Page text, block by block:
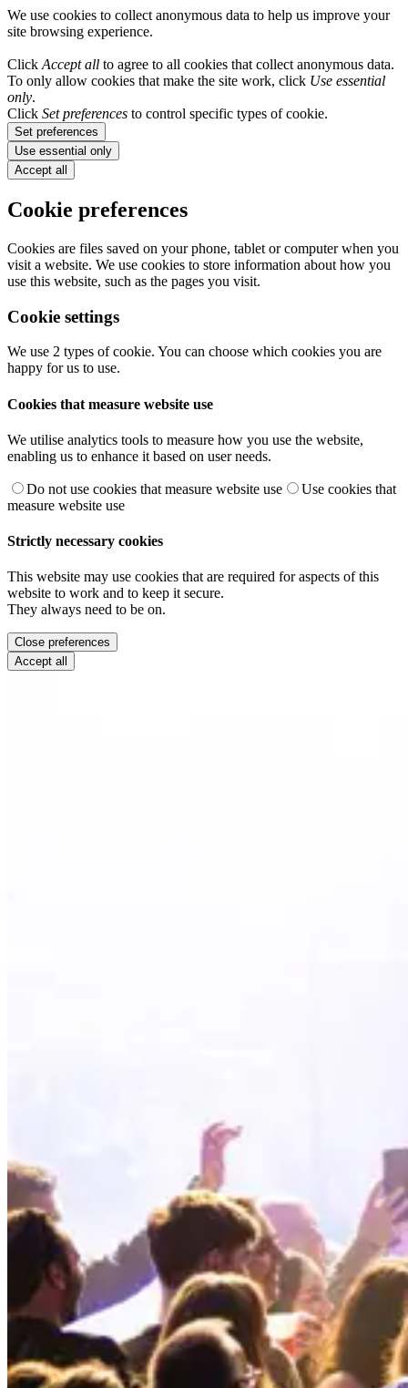
We use cookies to collect anonymous data to help us improve your
site browsing experience.
Click Accept all to agree to all cookies that collect anonymous data.
To only allow cookies that make the site work, click Use essential
only.
Click Set preferences to control specific types of cookie.
Set preferences
Use essential only
Accept all
Cookie preferences
Cookies are files saved on your phone, tablet or computer when you
visit a website. We use cookies to store information about how you
use this website, such as the pages you visit.
Cookie settings
We use 2 types of cookie. You can choose which cookies you are
happy for us to use.
Cookies that measure website use
We utilise analytics tools to measure how you use the website,
enabling us to enhance it based on user needs.
Do not use cookies that measure website use
Use cookies that
measure website use
Strictly necessary cookies
This website may use cookies that are required for aspects of this
website to work and to keep it secure.
They always need to be on.
Close preferences
Accept all